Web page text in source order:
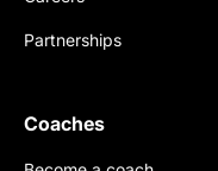
Partnerships
Coaches